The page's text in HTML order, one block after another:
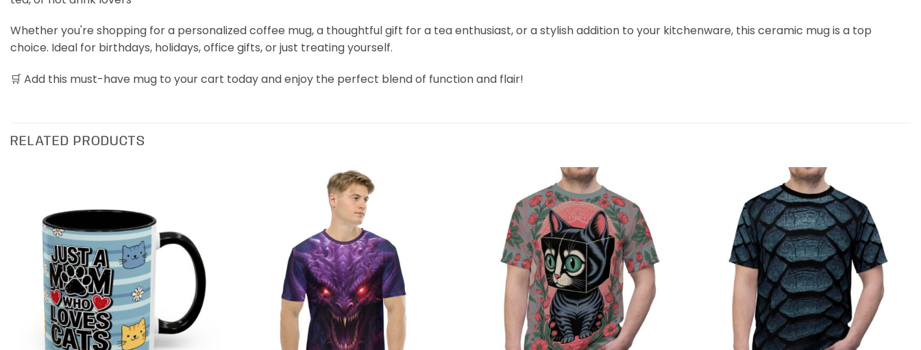
Whether you're shopping for a personalized coffee mug, a thoughtful gift for a tea enthusiast, or a stylish addition to your kitchenware, this ceramic mug is a top
choice. Ideal for birthdays, holidays, office gifts, or just treating yourself.
🛒 Add this must-have mug to your cart today and enjoy the perfect blend of function and flair!
RELATED PRODUCTS